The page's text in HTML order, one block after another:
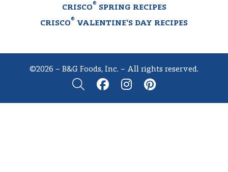
CRISCO
®
SPRING RECIPES
CRISCO
®
VALENTINE’S DAY RECIPES
©2026 – B&G Foods, Inc. – All rights reserved.